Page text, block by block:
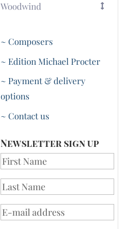
Woodwind
~ Composers
~ Edition Michael Procter
~ Payment & delivery
options
~ Contact us
Newsletter sign up